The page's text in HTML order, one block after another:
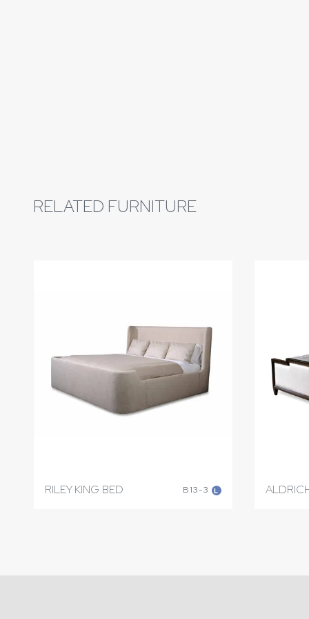
RELATED FURNITURE
B13-3 L
RILEY KING BED